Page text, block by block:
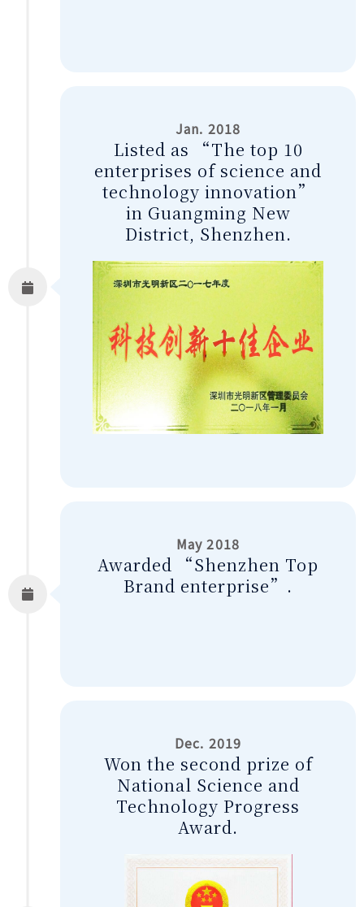
Jan. 2018
Listed as “The top 10
enterprises of science and
technology innovation”
in Guangming New
District, Shenzhen.
May 2018
Awarded “Shenzhen Top
Brand enterprise”.
Dec. 2019
Won the second prize of
National Science and
Technology Progress
Award.